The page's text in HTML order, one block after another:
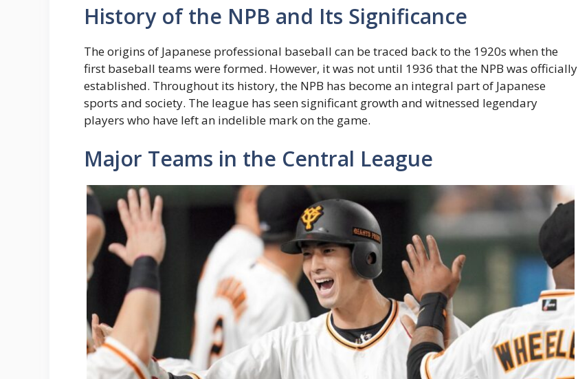
History of the NPB and Its Significance
The origins of Japanese professional baseball can be traced back to the 1920s when the
first baseball teams were formed. However, it was not until 1936 that the NPB was officially
established. Throughout its history, the NPB has become an integral part of Japanese
sports and society. The league has seen significant growth and witnessed legendary
players who have left an indelible mark on the game.
Major Teams in the Central League